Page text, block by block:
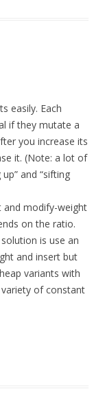
easily. Each
if they mutate a
you increase its
it. (Note: a lot of
and “sifting
and modify-weight
on the ratio.
is use an
and insert but
variants with
of constant